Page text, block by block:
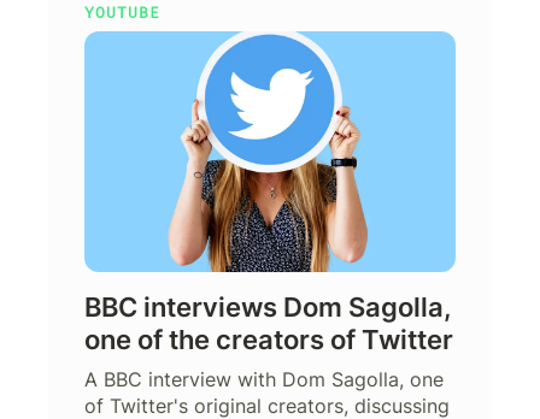
YOUTUBE
BBC interviews Dom Sagolla,
one of the creators of Twitter
A BBC interview with Dom Sagolla, one
of Twitter's original creators, discussing